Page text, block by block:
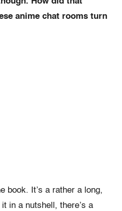
anime chat rooms turn
book. It’s a rather a long,
in a nutshell, there’s a